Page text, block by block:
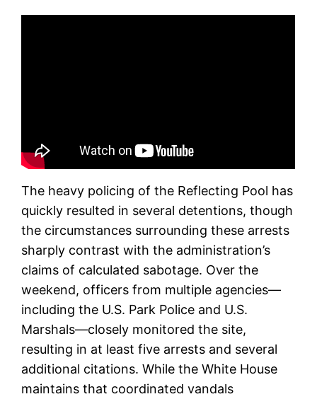
The heavy policing of the Reflecting Pool has
quickly resulted in several detentions, though
the circumstances surrounding these arrests
sharply contrast with the administration’s
claims of calculated sabotage. Over the
weekend, officers from multiple agencies—
including the U.S. Park Police and U.S.
Marshals—closely monitored the site,
resulting in at least five arrests and several
additional citations. While the White House
maintains that coordinated vandals